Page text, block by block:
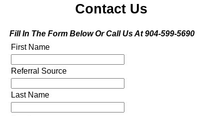
Contact Us
Fill In The Form Below Or Call Us At 904-599-5690
First Name
Referral Source
Last Name